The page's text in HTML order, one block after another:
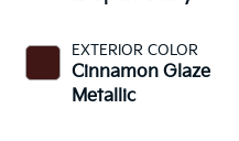
EXTERIOR COLOR
Cinnamon Glaze
Metallic